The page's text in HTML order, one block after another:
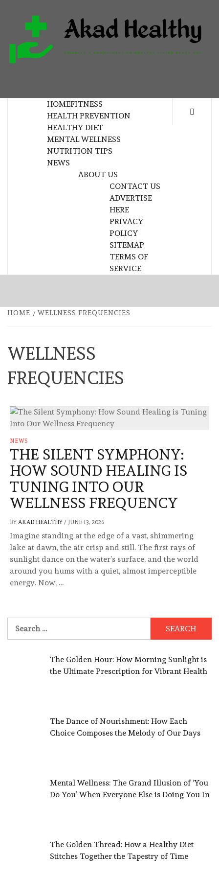
content
HOMEFITNESS
HEALTH PREVENTION
HEALTHY DIET
MENTAL WELLNESS
NUTRITION TIPS
NEWS
ABOUT US
CONTACT US
ADVERTISE
HERE
PRIVACY
POLICY
SITEMAP
TERMS OF
SERVICE
HOME WELLNESS FREQUENCIES
WELLNESS
FREQUENCIES
NEWS
THE SILENT SYMPHONY:
HOW SOUND HEALING IS
TUNING INTO OUR
WELLNESS FREQUENCY
BY AKAD HEALTHY/ JUNE 13, 2026
Imagine standing at the edge of a vast, shimmering
lake at dawn, the air crisp and still. The first rays of
sunlight dance on the water’s surface, and the world
around you hums with a quiet, almost imperceptible
energy. Now, …
The Golden Hour: How Morning Sunlight is
the Ultimate Prescription for Vibrant Health
The Dance of Nourishment: How Each
Choice Composes the Melody of Our Days
Mental Wellness: The Grand Illusion of ‘You
Do You’ When Everyone Else is Doing You In
The Golden Thread: How a Healthy Diet
Stitches Together the Tapestry of Time